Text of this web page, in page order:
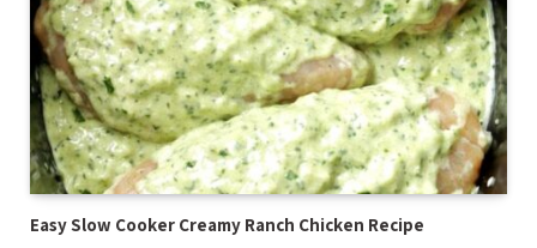
Easy Slow Cooker Creamy Ranch Chicken Recipe